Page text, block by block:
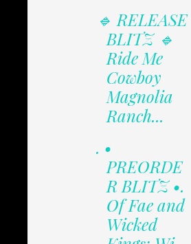
🔹 RELEASE
BLITZ 🔹
Ride Me
Cowboy
Magnolia
Ranch...
. •
PREORDE
R BLITZ •.
Of Fae and
Wicked